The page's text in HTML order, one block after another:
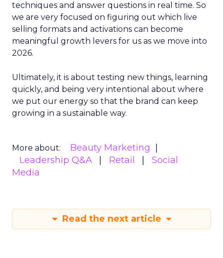
techniques and answer questions in real time. So
we are very focused on figuring out which live
selling formats and activations can become
meaningful growth levers for us as we move into
2026.
Ultimately, it is about testing new things, learning
quickly, and being very intentional about where
we put our energy so that the brand can keep
growing in a sustainable way.
More about:
Beauty Marketing
Leadership Q&A
Retail
Social
Media
Read the next article